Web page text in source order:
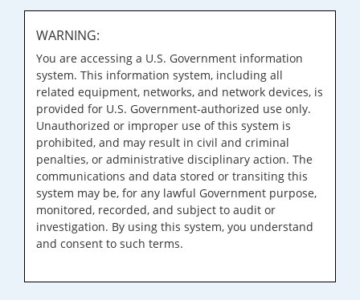
WARNING:
You are accessing a U.S. Government information
system. This information system, including all
related equipment, networks, and network devices, is
provided for U.S. Government-authorized use only.
Unauthorized or improper use of this system is
prohibited, and may result in civil and criminal
penalties, or administrative disciplinary action. The
communications and data stored or transiting this
system may be, for any lawful Government purpose,
monitored, recorded, and subject to audit or
investigation. By using this system, you understand
and consent to such terms.